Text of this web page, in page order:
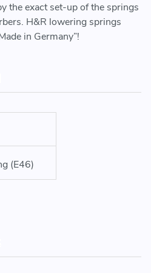
the exact set-up of the springs
H&R lowering springs
in Germany”!
or part approval
(E46)